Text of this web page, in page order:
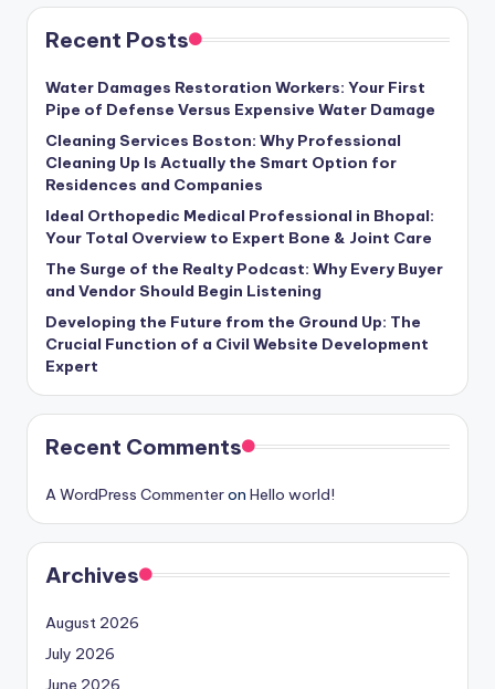
Recent Posts
Water Damages Restoration Workers: Your First
Pipe of Defense Versus Expensive Water Damage
Cleaning Services Boston: Why Professional
Cleaning Up Is Actually the Smart Option for
Residences and Companies
Ideal Orthopedic Medical Professional in Bhopal:
Your Total Overview to Expert Bone & Joint Care
The Surge of the Realty Podcast: Why Every Buyer
and Vendor Should Begin Listening
Developing the Future from the Ground Up: The
Crucial Function of a Civil Website Development
Expert
Recent Comments
A WordPress Commenteron Hello world!
Archives
August 2026
July 2026
June 2026